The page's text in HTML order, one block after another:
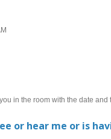
in the room with the date and
or hear me or is